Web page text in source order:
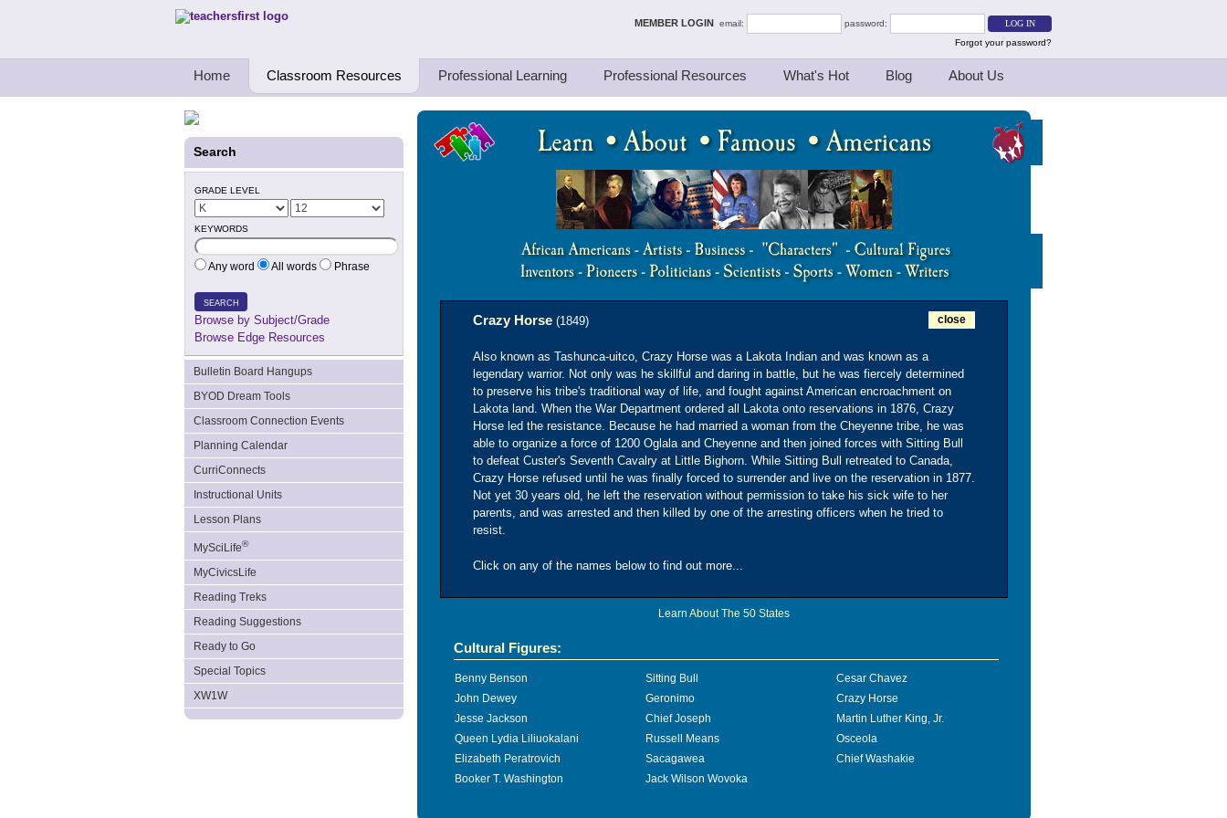
Teachers First - Thinking Teachers Teaching Thinkers MEMBER LOGIN email:
password:
Forgot your password?
Home Classroom Resources Professional Learning Professional Resources What's Hot Blog About Us
Search
GRADE LEVEL
KEYWORDS
Any word All words Phrase
SEARCH
Browse by Subject/Grade
Browse Edge Resources
Bulletin Board Hangups
BYOD Dream Tools
Classroom Connection Events
Planning Calendar
CurriConnects
Instructional Units
Lesson Plans
MySciLife®
MyCivicsLife
Reading Treks
Reading Suggestions
Ready to Go
Special Topics
XW1W
Crazy Horse (1849) close
Also known as Tashunca-uitco, Crazy Horse was a Lakota Indian and was known as a
legendary warrior. Not only was he skillful and daring in battle, but he was fiercely determined
to preserve his tribe's traditional way of life, and fought against American encroachment on
Lakota land. When the War Department ordered all Lakota onto reservations in 1876, Crazy
Horse led the resistance. Because he had married a woman from the Cheyenne tribe, he was
able to organize a force of 1200 Oglala and Cheyenne and then joined forces with Sitting Bull
to defeat Custer's Seventh Cavalry at Little Bighorn. While Sitting Bull retreated to Canada,
Crazy Horse refused until he was finally forced to surrender and live on the reservation in 1877.
Not yet 30 years old, he left the reservation without permission to take his sick wife to her
parents, and was arrested and then killed by one of the arresting officers when he tried to
resist.
Click on any of the names below to find out more...
Learn About The 50 States
Cultural Figures:
Benny Benson Sitting Bull
Cesar Chavez
John Dewey
Geronimo
Crazy Horse
Jesse Jackson
Chief Joseph
Martin Luther King, Jr.
Queen Lydia Liliuokalani
Russell Means
Osceola
Elizabeth Peratrovich
Sacagawea
Chief Washakie
Booker T. Washington
Jack Wilson Wovoka